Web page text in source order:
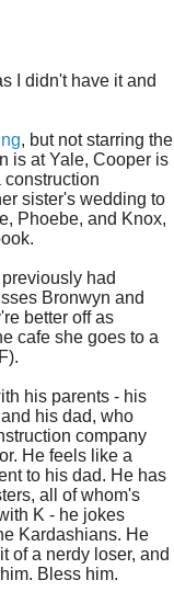
I didn't have it and
, but not starring the
is at Yale, Cooper is
sister's wedding to
Phoebe, and Knox,
had
Bronwyn and
better off as
cafe she goes to a
his parents - his
his dad, who
company
He feels like a
to his dad. He has
all of whom's
K - he jokes
Kardashians. He
of a nerdy loser, and
Bless him.